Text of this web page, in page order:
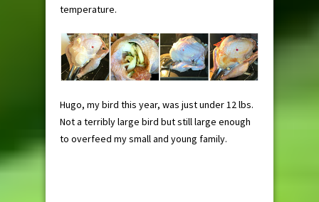
temperature.
Hugo, my bird this year, was just under 12 lbs.
Not a terribly large bird but still large enough
to overfeed my small and young family.